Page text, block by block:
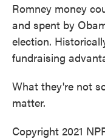
Romney money
and spent by
election.
fundraising
What they're not
matter.
Copyright 2021